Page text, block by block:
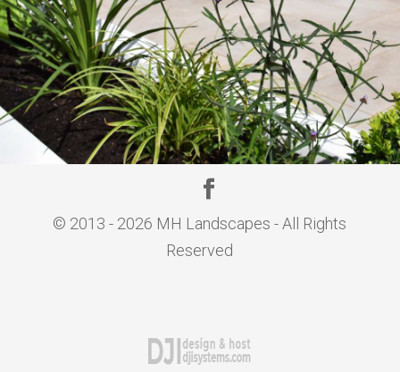
© 2013 - 2026 MH Landscapes - All Rights
Reserved